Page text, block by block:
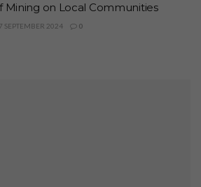
Mining on Local Communities
7 SEPTEMBER 2024 0